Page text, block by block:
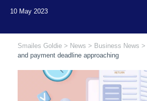
Smailes Goldie > News > Business News >
and payment deadline approaching